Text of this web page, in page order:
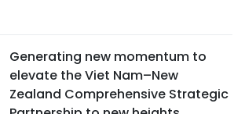
Generating new momentum to
elevate the Viet Nam–New
Zealand Comprehensive Strategic